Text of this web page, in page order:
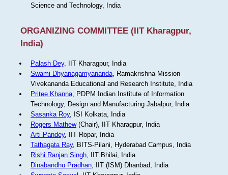
Science and Technology, India
ORGANIZING COMMITTEE (IIT Kharagpur,
India)
Palash Dey, IIT Kharagpur, India
Swami Dhyanagamyananda, Ramakrishna Mission
Vivekananda Educational and Research Institute, India
Pritee Khanna, PDPM Indian Institute of Information
Technology, Design and Manufacturing Jabalpur, India.
Sasanka Roy, ISI Kolkata, India
Rogers Mathew(Chair), IIT Kharagpur, India
Arti Pandey, IIT Ropar, India
Tathagata Ray, BITS-Pilani, Hyderabad Campus, India
Rishi Ranjan Singh, IIT Bhilai, India
Dinabandhu Pradhan, IIT (ISM) Dhanbad, India